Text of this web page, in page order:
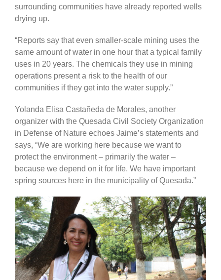
surrounding communities have already reported wells
drying up.
“Reports say that even smaller-scale mining uses the
same amount of water in one hour that a typical family
uses in 20 years. The chemicals they use in mining
operations present a risk to the health of our
communities if they get into the water supply.”
Yolanda Elisa Castañeda de Morales, another
organizer with the Quesada Civil Society Organization
in Defense of Nature echoes Jaime’s statements and
says, “We are working here because we want to
protect the environment – primarily the water –
because we depend on it for life. We have important
spring sources here in the municipality of Quesada.”